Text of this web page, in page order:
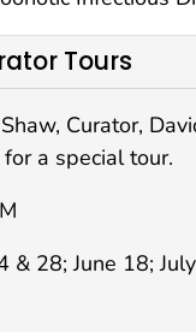
Tours
Curator,
a special tour.
& 28; June 18;